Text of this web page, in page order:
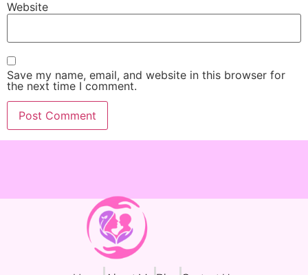
Website
Save my name, email, and website in this browser for
the next time I comment.